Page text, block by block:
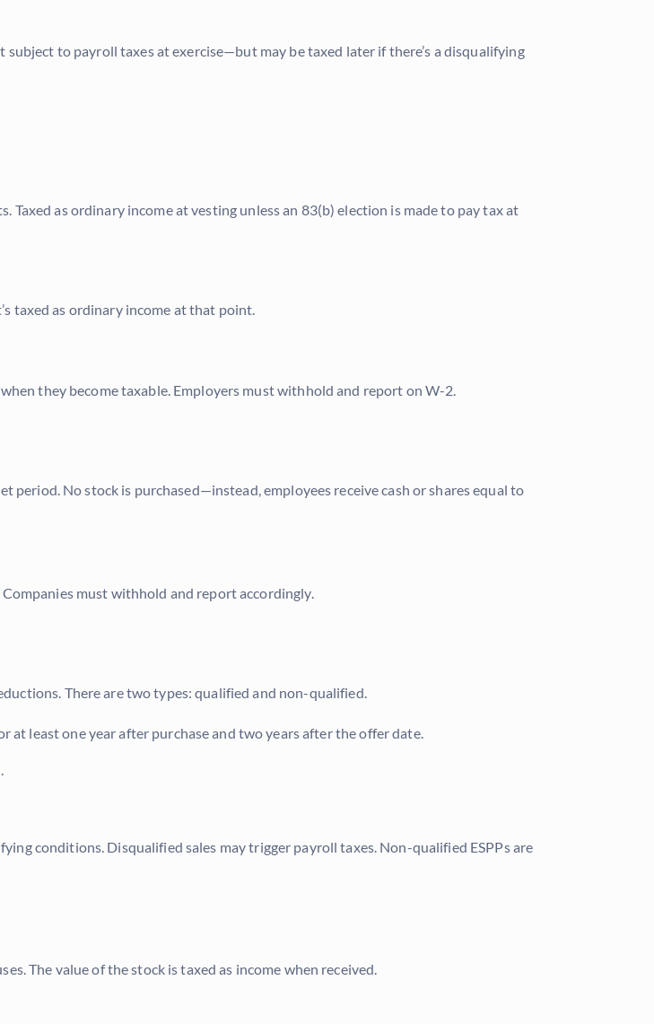
to payroll taxes at exercise—but may be taxed later if there’s a disqualifying
as ordinary income at vesting unless an 83(b) election is made to pay tax at
taxed as ordinary income at that point.
they become taxable. Employers must withhold and report on W-2.
period. No stock is purchased—instead, employees receive cash or shares equal to
must withhold and report accordingly.
There are two types: qualified and non-qualified.
least one year after purchase and two years after the offer date.
conditions. Disqualified sales may trigger payroll taxes. Non-qualified ESPPs are
The value of the stock is taxed as income when received.